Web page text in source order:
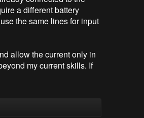
a different battery
the same lines for input
allow the current only in
my current skills. If